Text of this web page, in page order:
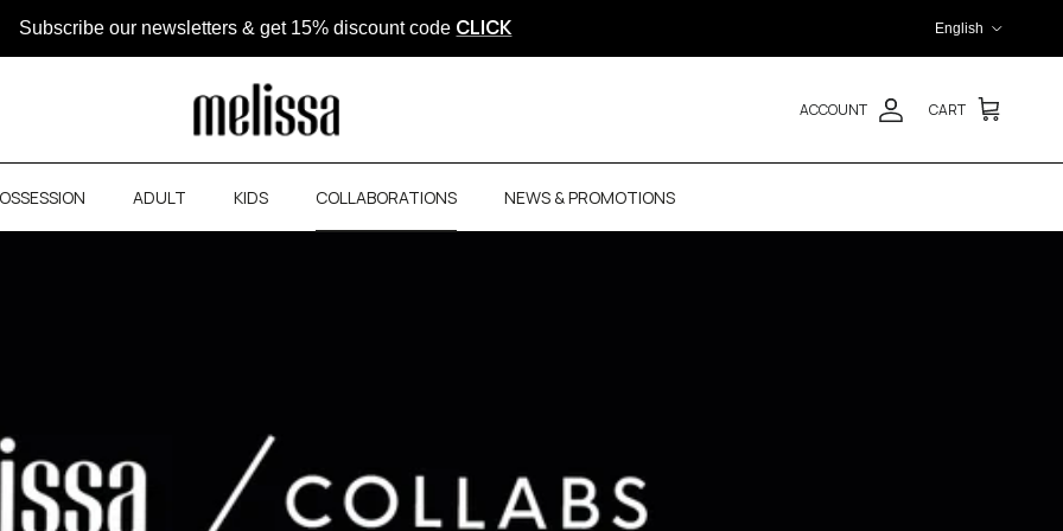
Subscribe our newsletters & get 15% discount code CLICK English
ACCOUNT CART
ADULT KIDS COLLABORATIONS NEWS & PROMOTIONS